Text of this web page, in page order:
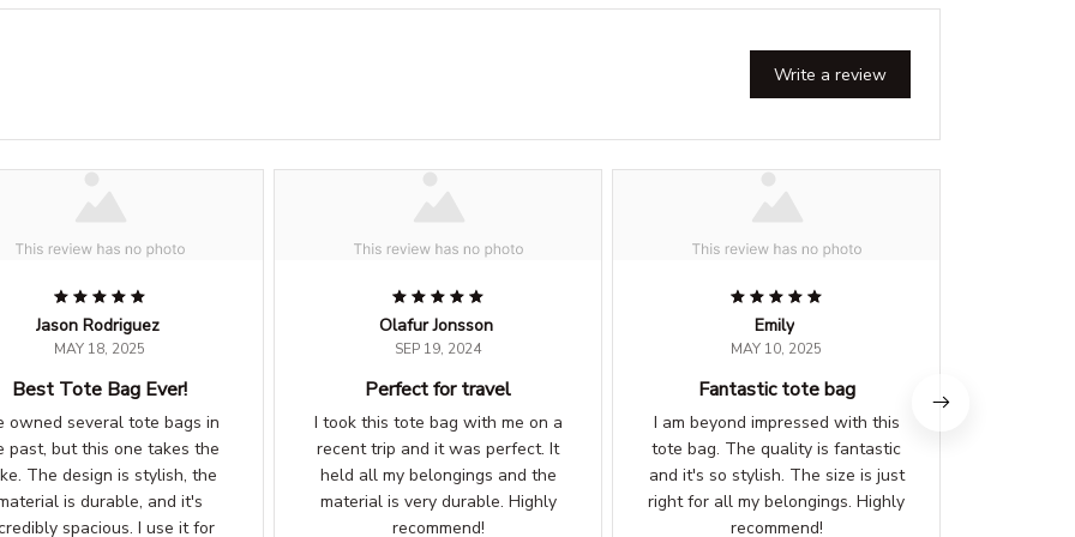
Write a review
Jason Rodriguez
MAY 18, 2025
Best Tote Bag Ever!
owned several tote bags in
past, but this one takes the
The design is stylish, the
is durable, and it's
spacious. I use it for
Olafur Jonsson
SEP 19, 2024
Perfect for travel
I took this tote bag with me on a
recent trip and it was perfect. It
held all my belongings and the
material is very durable. Highly
recommend!
Emily
MAY 10, 2025
Fantastic tote bag
I am beyond impressed with this
tote bag. The quality is fantastic
and it's so stylish. The size is just
right for all my belongings. Highly
recommend!